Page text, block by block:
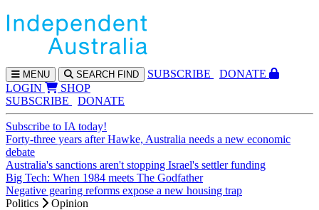
MENU SEARCH FIND SUBSCRIBE
DONATE
LOGIN
SHOP
SUBSCRIBE
DONATE
Subscribe to IA today!
Forty-three years after Hawke, Australia needs a new economic
debate
Australia's sanctions aren't stopping Israel's settler funding
Big Tech: When 1984 meets The Godfather
Negative gearing reforms expose a new housing trap
Politics
Opinion